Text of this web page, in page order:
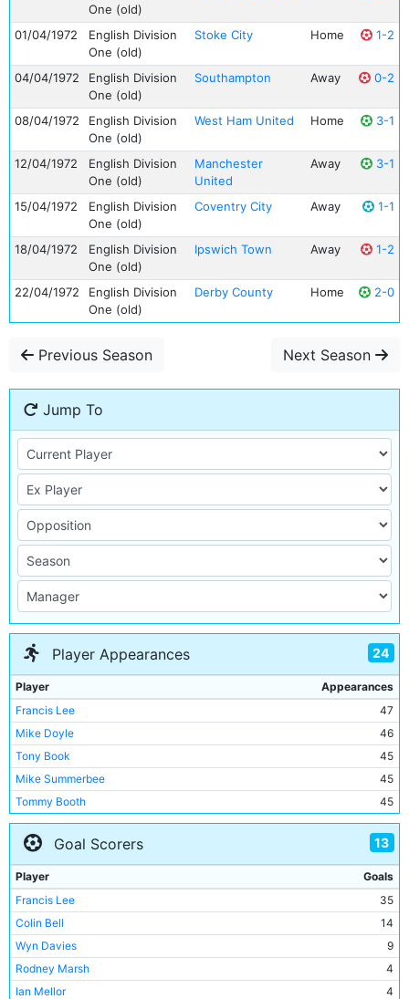
One (old)
01/04/1972
English Division
One (old)
Stoke City Home 1-2
04/04/1972
English Division
One (old)
Southampton Away 0-2
08/04/1972
English Division
One (old)
West Ham United Home 3-1
12/04/1972
English Division
One (old)
Manchester
United
Away 3-1
15/04/1972
English Division
One (old)
Coventry City Away 1-1
18/04/1972
English Division
One (old)
Ipswich Town Away 1-2
22/04/1972
English Division
One (old)
Derby County Home 2-0
Previous Season Next Season
Jump To
Player Appearances 24
Player
Appearances
Francis Lee
47
Mike Doyle
46
Tony Book
45
Mike Summerbee
45
Tommy Booth
45
Wyn Davies
45
Willie Donachie
43
Joe Corrigan
40
Colin Bell
36
Alan Oakes
34
Tony Towers
26
Ian Mellor
24
Derek Jeffries
16
Goal Scorers 13
Player
Goals
Francis Lee
35
Colin Bell
14
Wyn Davies
9
Rodney Marsh
4
Ian Mellor
4